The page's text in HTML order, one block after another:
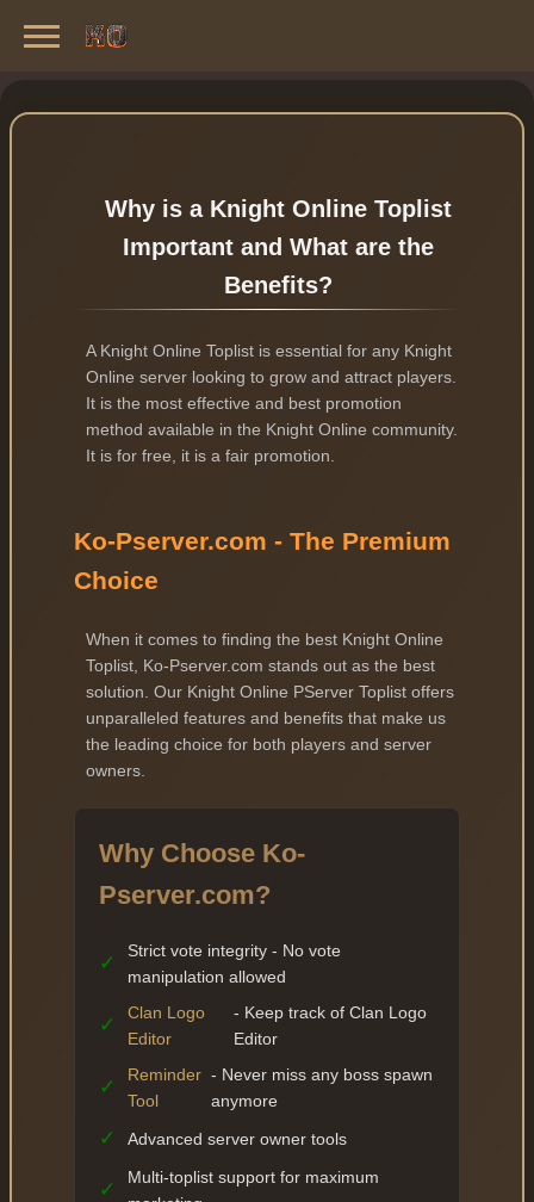
Best Private Servers List · 2026
Why is a Knight Online Toplist
Important and What are the
Benefits?
A Knight Online Toplist is essential for any Knight
Online server looking to grow and attract players.
It is the most effective and best promotion
method available in the Knight Online community.
It is for free, it is a fair promotion.
Ko-Pserver.com - The Premium
Choice
When it comes to finding the best Knight Online
Toplist, Ko-Pserver.com stands out as the best
solution. Our Knight Online PServer Toplist offers
unparalleled features and benefits that make us
the leading choice for both players and server
owners.
Why Choose Ko-
Pserver.com?
✓
Strict vote integrity - No vote
manipulation allowed
✓
Clan Logo
Editor
- Keep track of Clan Logo
Editor
✓
Reminder
Tool
- Never miss any boss spawn
anymore
✓ Advanced server owner tools
✓
Multi-toplist support for maximum